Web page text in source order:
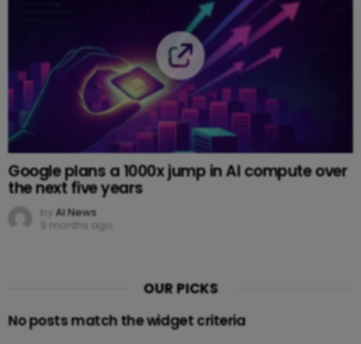
Google plans a 1000x jump in AI compute over
the next five years
by AI News
9 months ago
OUR PICKS
No posts match the widget criteria